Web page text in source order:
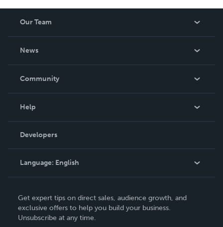
Our Team
News
In The News
Community
Podcast
Help
Order Lookup
Knowledge Base
Contact Support
Developers
Language: English
Deutsch
Français
Get expert tips on direct sales, audience growth, and
exclusive offers to help you build your business.
Unsubscribe at any time.